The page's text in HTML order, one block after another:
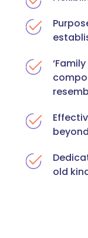
beyond
old